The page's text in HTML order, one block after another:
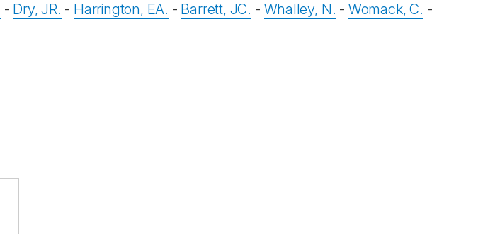
- Dry, JR. - Harrington, EA. - Barrett, JC. - Whalley, N. - Womack, C. -